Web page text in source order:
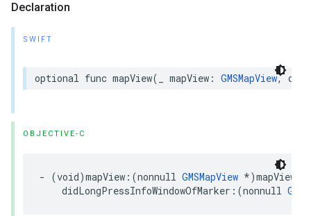
Declaration
SWIFT
optional func mapView( mapView : GMSMapView,
OBJECTIVE-C
- (void)mapView :(nonnull GMSMapView *)mapView
didLongPressInfoWindowOfMarker :(nonnull